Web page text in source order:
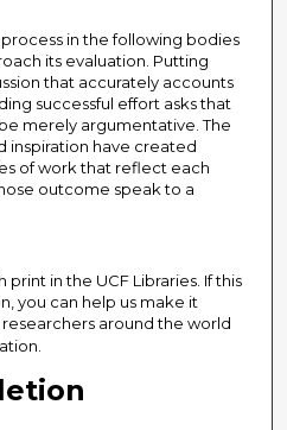
in the following bodies
its evaluation. Putting
that accurately accounts
successful effort asks that
merely argumentative. The
inspiration have created
of work that reflect each
outcome speak to a
print in the UCF Libraries. If this
you can help us make it
around the world